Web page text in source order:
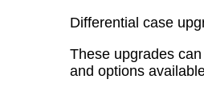
Differential case
These upgrades
and options